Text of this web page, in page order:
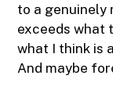
to a genuinely
exceeds what
what I think is
And maybe